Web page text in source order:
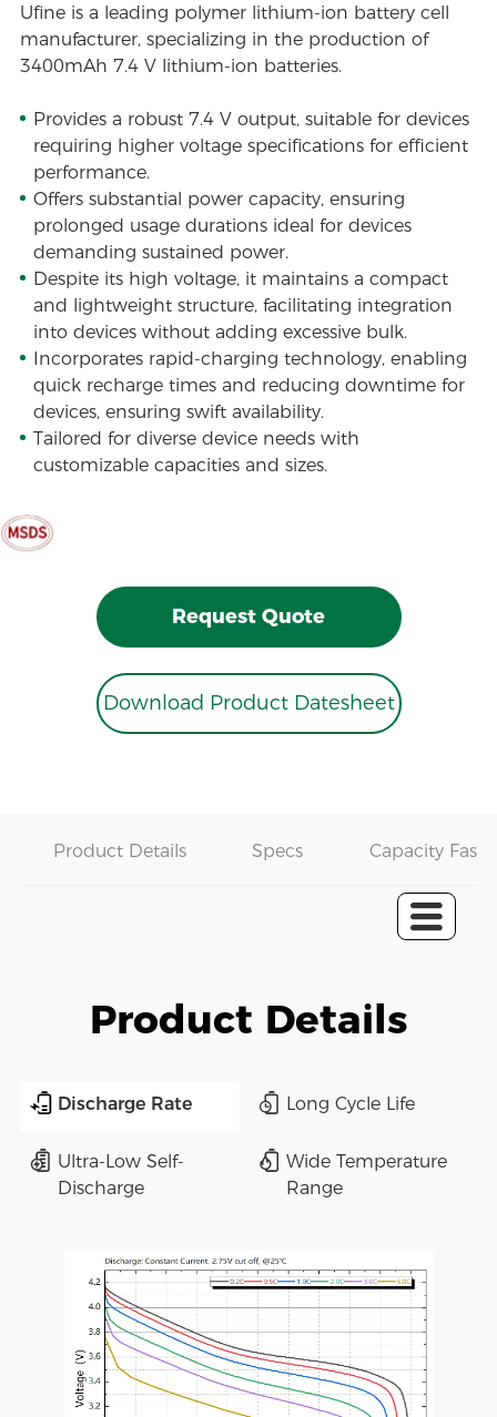
Ufine is a leading polymer lithium-ion battery cell
manufacturer, specializing in the production of
3400mAh 7.4 V lithium-ion batteries.
Provides a robust 7.4 V output, suitable for devices
requiring higher voltage specifications for efficient
performance.
Offers substantial power capacity, ensuring
prolonged usage durations ideal for devices
demanding sustained power.
Despite its high voltage, it maintains a compact
and lightweight structure, facilitating integration
into devices without adding excessive bulk.
Incorporates rapid-charging technology, enabling
quick recharge times and reducing downtime for
devices, ensuring swift availability.
Tailored for diverse device needs with
customizable capacities and sizes.
Request Quote
Download Product Datesheet
Product Details Specs Capacity Fast
Product Details
Discharge Rate Long Cycle Life
Ultra-Low Self-
Discharge
Wide Temperature
Range